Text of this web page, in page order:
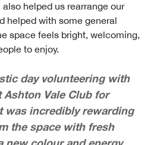
helped us rearrange our
helped with some general
space feels bright, welcoming,
to enjoy.
day volunteering with
Ashton Vale Club for
was incredibly rewarding
the space with fresh